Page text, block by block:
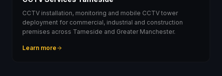
CCTV installation, monitoring and mobile CCTV tower
deployment for commercial, industrial and construction
premises across Tameside and Greater Manchester.
Learn more